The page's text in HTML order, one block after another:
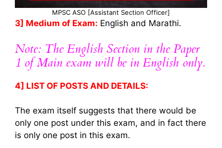
MPSC ASO [Assistant Section Officer]
3] Medium of Exam: English and Marathi.
Note: The English Section in the Paper
1 of Main exam will be in English only.
4] LIST OF POSTS AND DETAILS:
The exam itself suggests that there would be
only one post under this exam, and in fact there
is only one post in this exam.